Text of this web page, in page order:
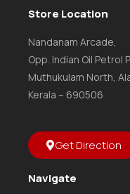
Store Location
Nandanam Arcade,
Opp. Indian Oil Petrol
Muthukulam North,
Kerala – 690506
Get Direction
Navigate